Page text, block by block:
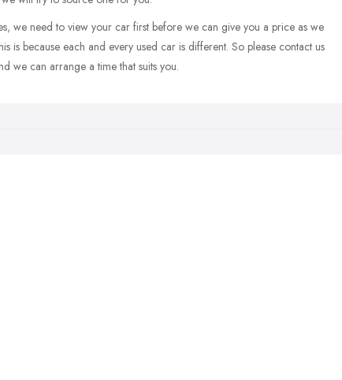
we need to view your car first before we can give you a price as we
is because each and every used car is different. So please contact us
we can arrange a time that suits you.